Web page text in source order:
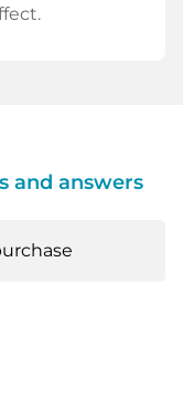
and answers